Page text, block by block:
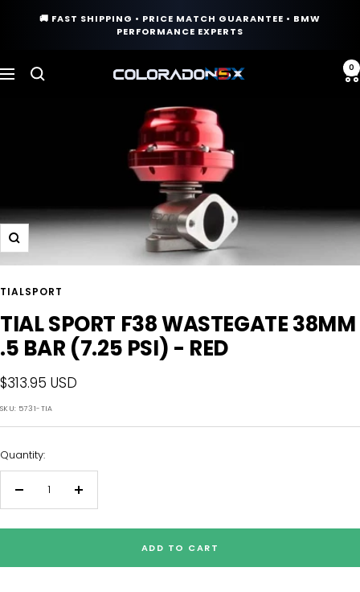
🚚 FAST SHIPPING • PRICE MATCH GUARANTEE • BMW
PERFORMANCE EXPERTS
Navigation
COLORADO
0
Zoom
TIALSPORT
TIAL SPORT F38 WASTEGATE 38MM
.5 BAR (7.25 PSI) - RED
Sale
price
$313.95 USD
SKU: 5731-TIA
Quantity:
Decrease
Increase
ADD TO CART